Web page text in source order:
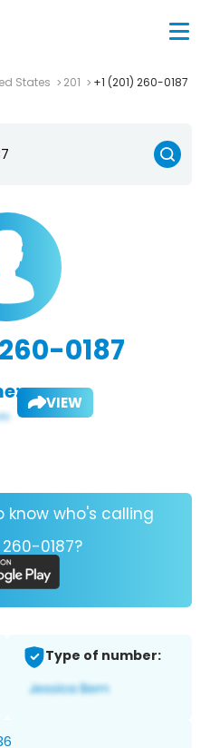
States 201 +1 (201) 260-0187
0187
VIEW
know who's calling
260-0187?
Type of number: